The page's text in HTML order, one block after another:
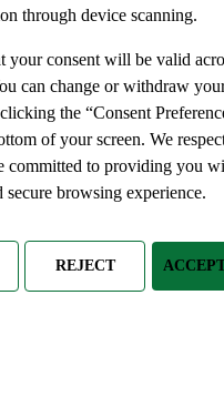
through device scanning.
your consent will be valid
can change or withdraw
the “Consent
of your screen. We
committed to providing you
secure browsing experience.
REJECT